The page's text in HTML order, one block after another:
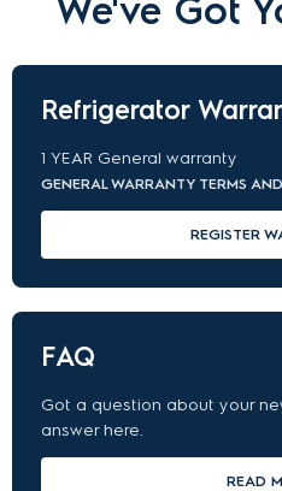
We've Got
Refrigerator
1 YEAR General warranty
GENERAL WARRANTY TERMS
REGISTER
FAQ
Got a question about your
answer here.
READ